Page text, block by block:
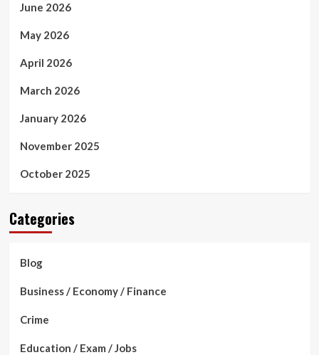
June 2026
May 2026
April 2026
March 2026
January 2026
November 2025
October 2025
Categories
Blog
Business / Economy / Finance
Crime
Education / Exam / Jobs